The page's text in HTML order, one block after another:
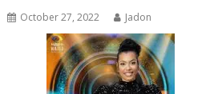
October 27, 2022 Jadon